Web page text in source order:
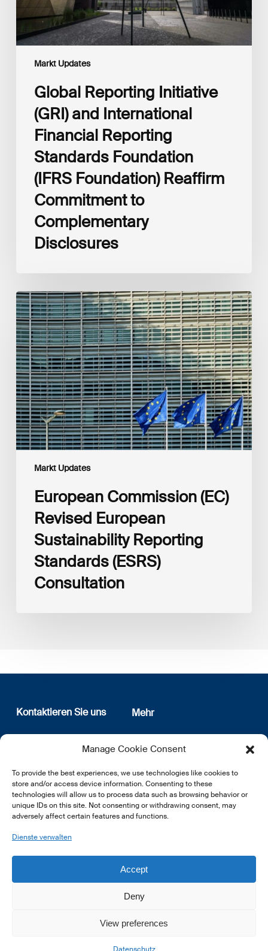
Manage Cookie Consent
To provide the best experiences, we use technologies like cookies to
store and/or access device information. Consenting to these
technologies will allow us to process data such as browsing behavior or
unique IDs on this site. Not consenting or withdrawing consent, may
adversely affect certain features and functions.
Dienste verwalten
Accept
Deny
View preferences
Markt Updates
Foundation
(IFRS
Foundation)
Reaffirm
Disclosures
Global Reporting Initiative
(GRI) and International
Financial Reporting
Standards Foundation
(IFRS Foundation) Reaffirm
Commitment to
Complementary
Disclosures
Markt Updates
European
Commission
(EC)
Revised
European
Sustainability
Reporting
Standards
(ESRS)
Consultation
European Commission (EC)
Revised European
Sustainability Reporting
Standards (ESRS)
Consultation
Kontaktieren Sie uns
12, rue Erasme
L-1468 Luxembourg
E:info@lsfi.lu
Mehr
Wer sind wir
Datenschutz